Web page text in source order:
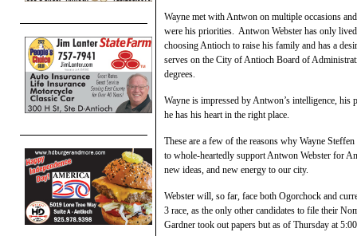
Wayne met with Antwon on multiple occasions
were his priorities. Antwon Webster has only
choosing Antioch to raise his family and has a
serves on the City of Antioch Board of
degrees.
Wayne is impressed by Antwon’s intelligence, his
he has his heart in the right place.
These are a few of the reasons why Wayne
to whole-heartedly support Antwon Webster for
new ideas, and new energy to our city.
Webster will, so far, face both Ogorchock and
3 race, as the only other candidates to file their
Gardner took out papers but as of Thursday at